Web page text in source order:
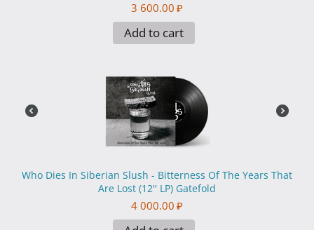
3 600.00 ₽
Add to cart
Who Dies In Siberian Slush - Вitterness Of The Years That
Are Lost (12'' LP) Gatefold
4 000.00 ₽